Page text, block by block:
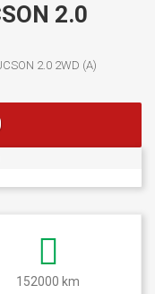
2.0
2.0 2WD (A)
152000 km